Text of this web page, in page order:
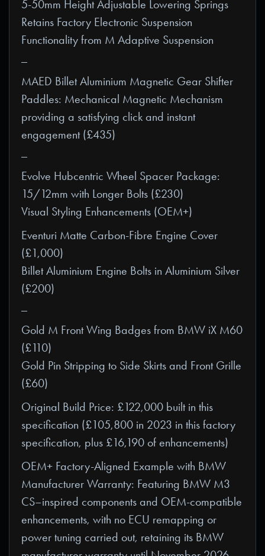
5-50mm Height Adjustable Lowering Springs
Retains Factory Electronic Suspension
Functionality from M Adaptive Suspension
MAED Billet Aluminium Magnetic Gear Shifter
Paddles: Mechanical Magnetic Mechanism
providing a satisfying click and instant
engagement (£435)
Evolve Hubcentric Wheel Spacer Package:
15/12mm with Longer Bolts (£230)
Visual Styling Enhancements (OEM+)
Eventuri Matte Carbon-Fibre Engine Cover
(£1,000)
Billet Aluminium Engine Bolts in Aluminium Silver
(£200)
Gold M Front Wing Badges from BMW iX M60
(£110)
Gold Pin Stripping to Side Skirts and Front Grille
(£60)
Original Build Price: £122,000 built in this
specification (£105,800 in 2023 in this factory
specification, plus £16,190 of enhancements)
OEM+ Factory-Aligned Example with BMW
Manufacturer Warranty: Featuring BMW M3
CS–inspired components and OEM-compatible
enhancements, with no ECU remapping or
power tuning carried out, retaining its BMW